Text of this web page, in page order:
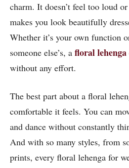
charm. It doesn’t feel too loud
makes you look beautifully
Whether it’s your own function
someone else’s, a floral
without any effort.
The best part about a floral
comfortable it feels. You can
and dance without constantly
And with so many styles, from
prints, every floral lehenga for